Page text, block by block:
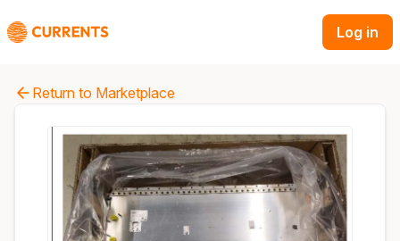
Log in
Return to Marketplace